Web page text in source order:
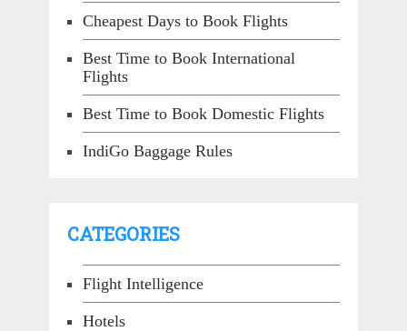
Cheapest Days to Book Flights
Best Time to Book International
Flights
Best Time to Book Domestic Flights
IndiGo Baggage Rules
CATEGORIES
Flight Intelligence
Hotels